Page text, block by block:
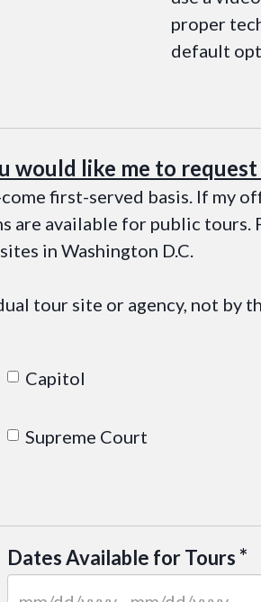
proper
default
would like me to
first-served basis. If my
are available for public tours.
in Washington D.C.
tour site or agency, not by
Capitol
Supreme Court
Dates Available for Tours*